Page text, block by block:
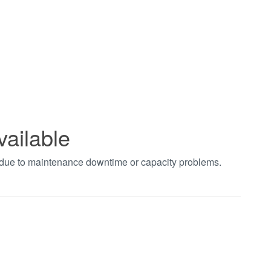
to maintenance downtime or capacity problems.